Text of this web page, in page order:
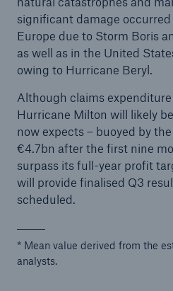
significant damage
Europe due to Storm Boris
as well as in the United
owing to Hurricane Beryl.
Although claims
Hurricane Milton will likely
now expects – buoyed by
€4.7bn after the first nine
surpass its full-year profit
will provide finalised Q3
scheduled.
* Mean value derived from the
analysts.
Tech Trend Radar 2026
Our expert perspective
Facts
Insurance Gap: the
from natural disasters